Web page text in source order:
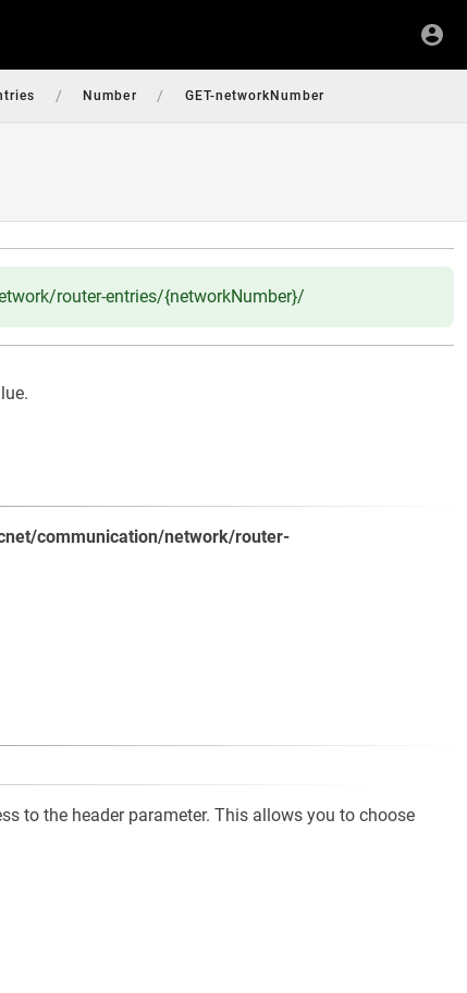
/ Number / GET-networkNumber
router-entries/{networkNumber}/
communication/network/router-
to the header parameter. This allows you to choose